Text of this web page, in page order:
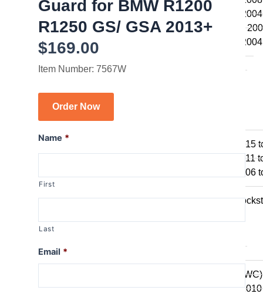
R1200GS
R1200GSA
R1200GS
R1200R 2015
R1200R 2011
R1200R 2006
R1150R
R1200RT
R1200RT
Guard for BMW R1200
R1250 GS/ GSA 2013+
$169.00
Item Number: 7567W
Order Now
Name *
First
Last
Email *